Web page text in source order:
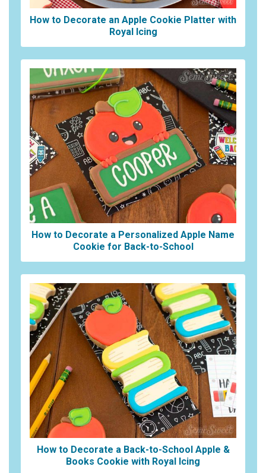
How to Decorate an Apple Cookie Platter with
Royal Icing
How to Decorate a Personalized Apple Name
Cookie for Back-to-School
How to Decorate a Back-to-School Apple &
Books Cookie with Royal Icing